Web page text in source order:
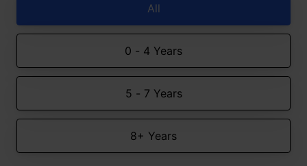
All
0 - 4 Years
5 - 7 Years
8+ Years